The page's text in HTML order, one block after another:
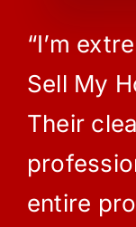
“I’m
Sell My
Their
entire